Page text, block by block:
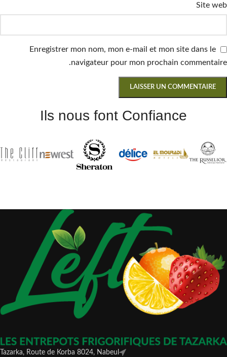
Site web
Enregistrer mon nom, mon e-mail et mon site dans le
navigateur pour mon prochain commentaire.
Ils nous font Confiance
Tazarka, Route de Korba 8024, Nabeul